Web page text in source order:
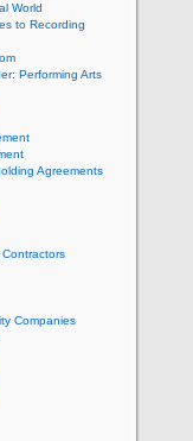
World
to Recording
Performing Arts
Agreements
Companies